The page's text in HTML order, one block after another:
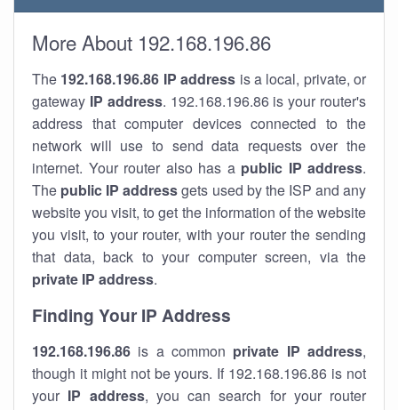
More About 192.168.196.86
The 192.168.196.86 IP address is a local, private, or
gateway IP address. 192.168.196.86 is your router's
address that computer devices connected to the
network will use to send data requests over the
internet. Your router also has a public IP address.
The public IP addressgets used by the ISP and any
website you visit, to get the information of the website
you visit, to your router, with your router the sending
that data, back to your computer screen, via the
private IP address.
Finding Your IP Address
192.168.196.86 is a common private IP address,
though it might not be yours. If 192.168.196.86 is not
your IP address, you can search for your router